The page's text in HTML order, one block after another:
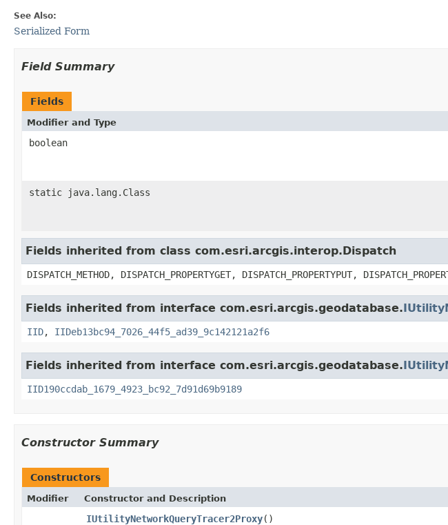
See Also:
Serialized Form
Field Summary
Fields
Modifier and Type
boolean
static java.lang.Class
Fields inherited from class com.esri.arcgis.interop.Dispatch
DISPATCH_METHOD, DISPATCH_PROPERTYGET, DISPATCH_PROPERTYPUT,
Fields inherited from interface com.esri.arcgis.geodatabase.
IID, IIDeb13bc94_7026_44f5_ad39_9c142121a2f6
Fields inherited from interface com.esri.arcgis.geodatabase.
IID190ccdab_1679_4923_bc92_7d91d69b9189
Constructor Summary
Constructors
Modifier Constructor and Description
IUtilityNetworkQueryTracer2Proxy()